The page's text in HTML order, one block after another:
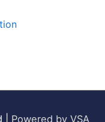
Powered by VSA